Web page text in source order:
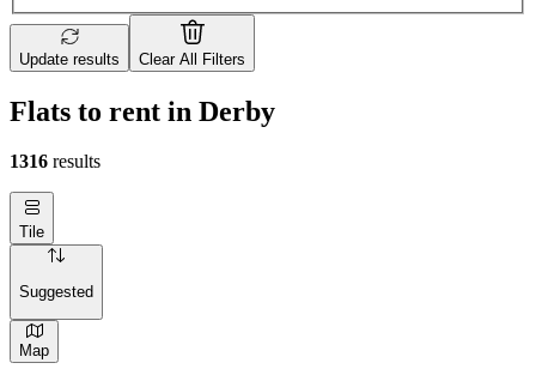
Update results Clear All Filters
Flats to rent in Derby
1316 results
Tile
Suggested
Map